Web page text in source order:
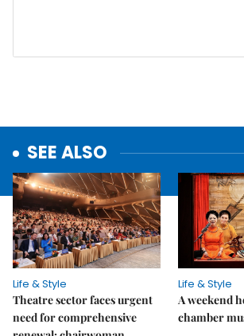
SEE ALSO
Life & Style
Theatre sector faces urgent
need for comprehensive
Life & Style
A weekend
chamber